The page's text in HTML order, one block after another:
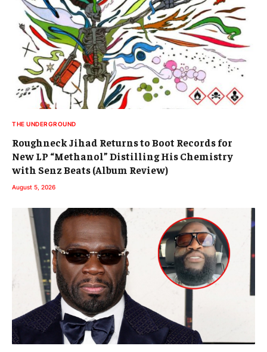
THE UNDERGROUND
Roughneck Jihad Returns to Boot Records for
New LP “Methanol” Distilling His Chemistry
with Senz Beats (Album Review)
August 5, 2026